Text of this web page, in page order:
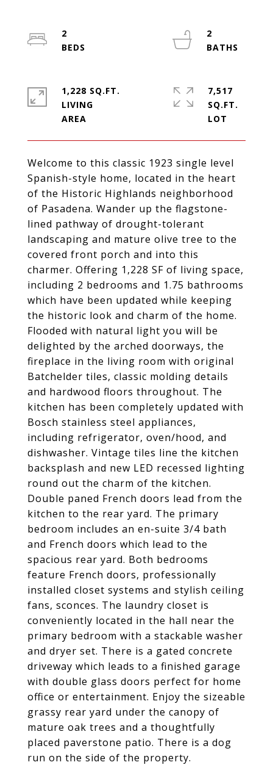
Welcome to this classic 1923 single level
Spanish-style home, located in the heart
of the Historic Highlands neighborhood
of Pasadena. Wander up the flagstone-
lined pathway of drought-tolerant
landscaping and mature olive tree to the
covered front porch and into this
charmer. Offering 1,228 SF of living space,
including 2 bedrooms and 1.75 bathrooms
which have been updated while keeping
the historic look and charm of the home.
Flooded with natural light you will be
delighted by the arched doorways, the
fireplace in the living room with original
Batchelder tiles, classic molding details
and hardwood floors throughout. The
kitchen has been completely updated with
Bosch stainless steel appliances,
including refrigerator, oven/hood, and
dishwasher. Vintage tiles line the kitchen
backsplash and new LED recessed lighting
round out the charm of the kitchen.
Double paned French doors lead from the
kitchen to the rear yard. The primary
bedroom includes an en-suite 3/4 bath
and French doors which lead to the
spacious rear yard. Both bedrooms
feature French doors, professionally
installed closet systems and stylish ceiling
fans, sconces. The laundry closet is
conveniently located in the hall near the
primary bedroom with a stackable washer
and dryer set. There is a gated concrete
driveway which leads to a finished garage
with double glass doors perfect for home
office or entertainment. Enjoy the sizeable
grassy rear yard under the canopy of
mature oak trees and a thoughtfully
placed paverstone patio. There is a dog
run on the side of the property.
2
2
1,228 SQ.FT.
LIVING
7,517
SQ.FT.